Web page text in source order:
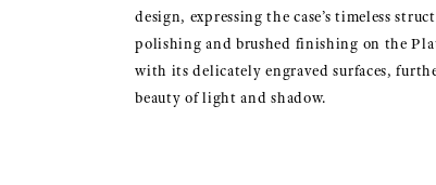
design, expressing the case’s timeless
polishing and brushed finishing on the
with its delicately engraved surfaces,
beauty of light and shadow.